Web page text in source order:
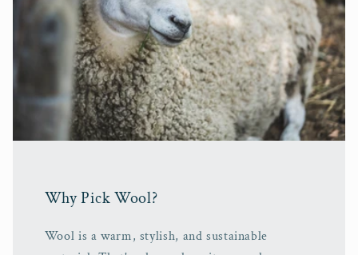
Why Pick Wool?
Wool is a warm, stylish, and sustainable